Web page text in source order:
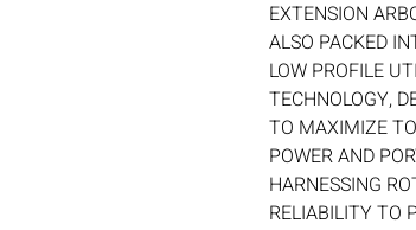
EXTENSION
ALSO PACKED
LOW PROFILE
TECHNOLOGY,
TO MAXIMIZE
POWER AND
HARNESSING
RELIABILITY TO